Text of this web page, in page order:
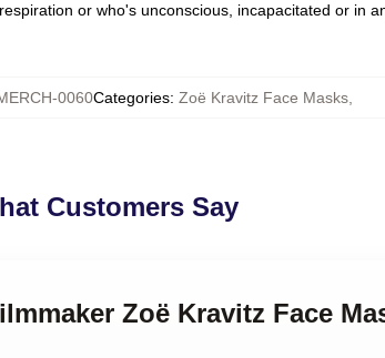
or who's unconscious, incapacitated or in
0060Categories: Zoë Kravitz Face Masks,
Customers Say
Zoë Kravitz Face